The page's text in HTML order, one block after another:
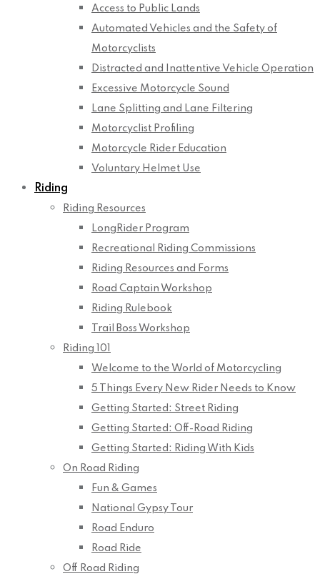
Access to Public Lands
Automated Vehicles and the Safety of
Motorcyclists
Distracted and Inattentive Vehicle Operation
Excessive Motorcycle Sound
Lane Splitting and Lane Filtering
Motorcyclist Profiling
Motorcycle Rider Education
Voluntary Helmet Use
Riding
Riding Resources
LongRider Program
Recreational Riding Commissions
Riding Resources and Forms
Road Captain Workshop
Riding Rulebook
Trail Boss Workshop
Riding 101
Welcome to the World of Motorcycling
5 Things Every New Rider Needs to Know
Getting Started: Street Riding
Getting Started: Off-Road Riding
Getting Started: Riding With Kids
On Road Riding
Fun & Games
National Gypsy Tour
Road Enduro
Road Ride
Off Road Riding